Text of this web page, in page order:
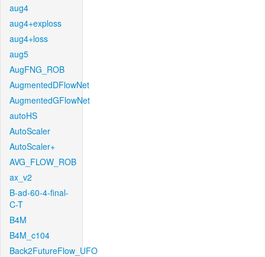
aug4
aug4+exploss
aug4+loss
aug5
AugFNG_ROB
AugmentedDFlowNet
AugmentedGFlowNet
autoHS
AutoScaler
AutoScaler+
AVG_FLOW_ROB
ax_v2
B-ad-60-4-final-
C-T
B4M
B4M_c104
Back2FutureFlow_UFO